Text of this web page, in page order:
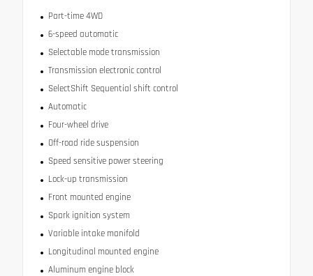
Part-time 4WD
6-speed automatic
Selectable mode transmission
Transmission electronic control
SelectShift Sequential shift control
Automatic
Four-wheel drive
Off-road ride suspension
Speed sensitive power steering
Lock-up transmission
Front mounted engine
Spark ignition system
Variable intake manifold
Longitudinal mounted engine
Aluminum engine block